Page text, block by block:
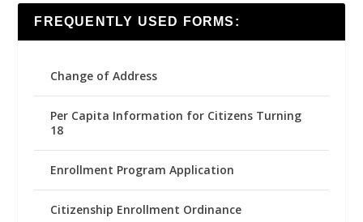
FREQUENTLY USED FORMS:
Change of Address
Per Capita Information for Citizens Turning
18
Enrollment Program Application
Citizenship Enrollment Ordinance